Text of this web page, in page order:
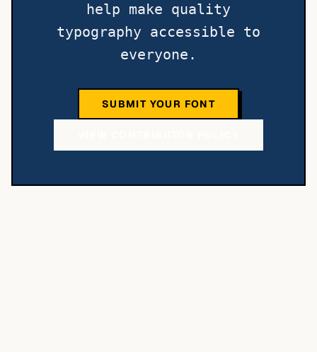
help make quality
typography accessible to
everyone.
SUBMIT YOUR FONT